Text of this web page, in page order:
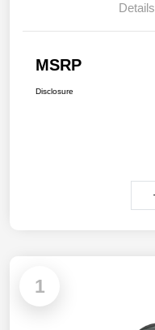
Details
MSRP
Disclosure
1